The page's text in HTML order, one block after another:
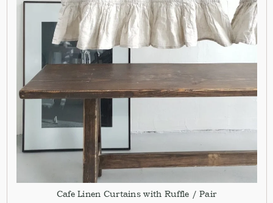
Cafe Linen Curtains with Ruffle / Pair